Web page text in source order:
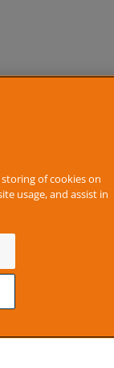
storing of cookies on
usage, and assist in